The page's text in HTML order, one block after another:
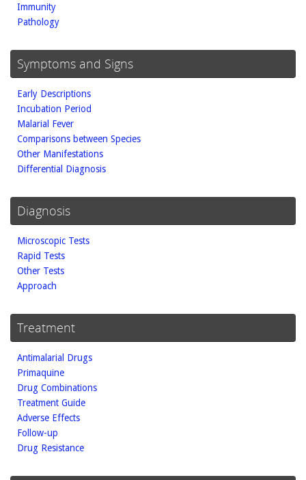
Immunity
Pathology
Symptoms and Signs
Early Descriptions
Incubation Period
Malarial Fever
Comparisons between Species
Other Manifestations
Differential Diagnosis
Diagnosis
Microscopic Tests
Rapid Tests
Other Tests
Approach
Treatment
Antimalarial Drugs
Primaquine
Drug Combinations
Treatment Guide
Adverse Effects
Follow-up
Drug Resistance